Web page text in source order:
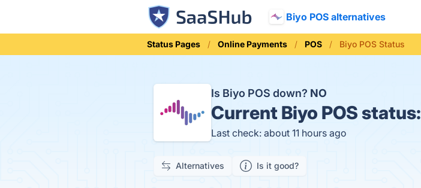
Biyo POS alternatives
Status Pages Online Payments POS Biyo POS Status
Is Biyo POS down? NO
Current Biyo POS status:
Last check: about 11 hours ago
Alternatives Is it good?